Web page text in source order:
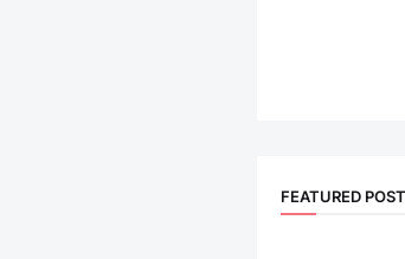
FEATURED